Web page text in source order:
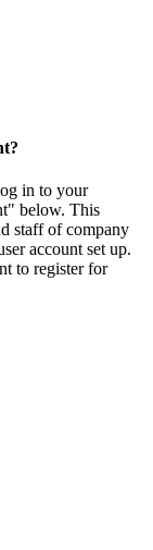
in to your
below. This
staff of company
account set up.
to register for